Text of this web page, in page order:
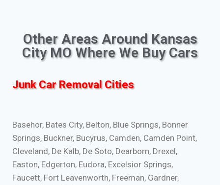
Other Areas Around Kansas
City MO Where We Buy Cars
Junk Car Removal Cities
Basehor, Bates City, Belton, Blue Springs, Bonner
Springs, Buckner, Bucyrus, Camden, Camden Point,
Cleveland, De Kalb, De Soto, Dearborn, Drexel,
Easton, Edgerton, Eudora, Excelsior Springs,
Faucett, Fort Leavenworth, Freeman, Gardner,